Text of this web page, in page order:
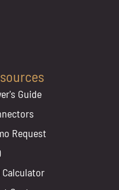
Guide
Request
Calculator